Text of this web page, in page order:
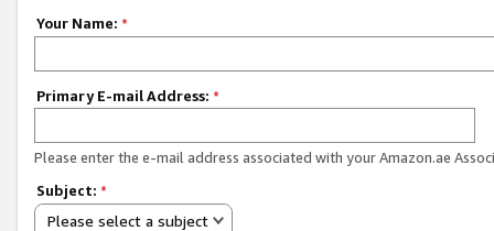
Your Name: *
Primary E-mail Address: *
Please enter the e-mail address associated with your Amazon.ae
Subject: *
Please select a subject